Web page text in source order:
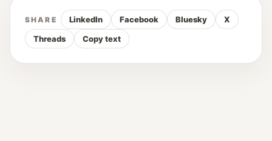
SHARE LinkedIn Facebook Bluesky
X
Threads
Copy text